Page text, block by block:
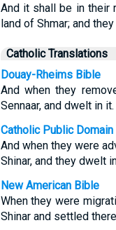
And it shall be in their
land of Shmar; and
Catholic Translations
Douay-Rheims Bible
And when they
Sennaar, and dwelt in it.
Catholic Public
And when they were
Shinar, and they dwelt
New American Bible
When they were
Shinar and settled